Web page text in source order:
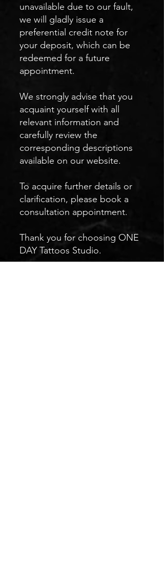
unavailable due to our fault,
we will gladly issue a
preferential credit note for
your deposit, which can be
redeemed for a future
appointment.
We strongly advise that you
acquaint yourself with all
relevant information and
carefully review the
corresponding descriptions
available on our website.
To acquire further details or
clarification, please book a
consultation appointment.
Thank you for choosing ONE
DAY Tattoos Studio.